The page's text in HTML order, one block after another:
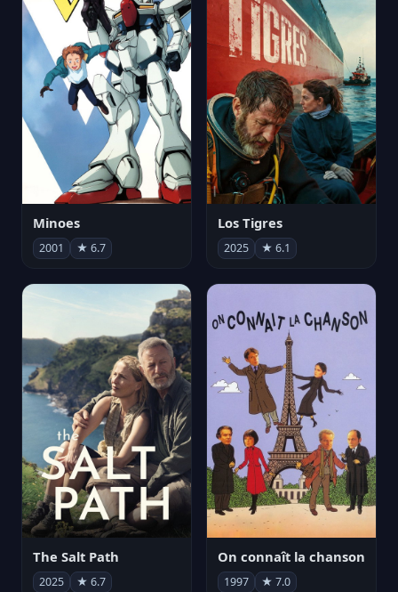
Minoes
2001 ★ 6.7
Los Tigres
2025 ★ 6.1
The Salt Path
2025 ★ 6.7
On connaît la chanson
1997 ★ 7.0